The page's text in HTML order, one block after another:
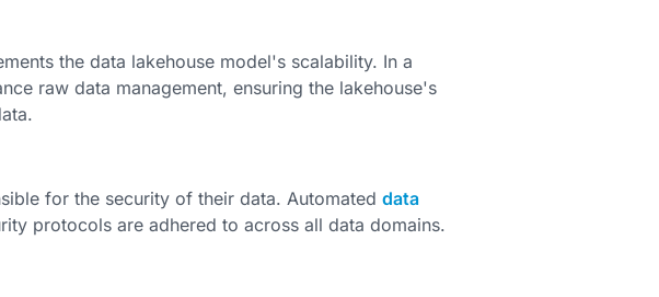
the data lakehouse model's scalability. In a
raw data management, ensuring the lakehouse's
for the security of their data. Automated data
protocols are adhered to across all data domains.